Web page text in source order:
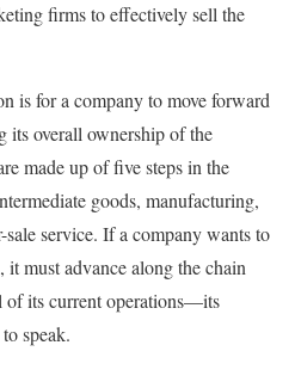
firms to effectively sell the
is for a company to move forward
its overall ownership of the
made up of five steps in the
goods, manufacturing,
sale service. If a company wants to
must advance along the chain
its current operations—its
speak.